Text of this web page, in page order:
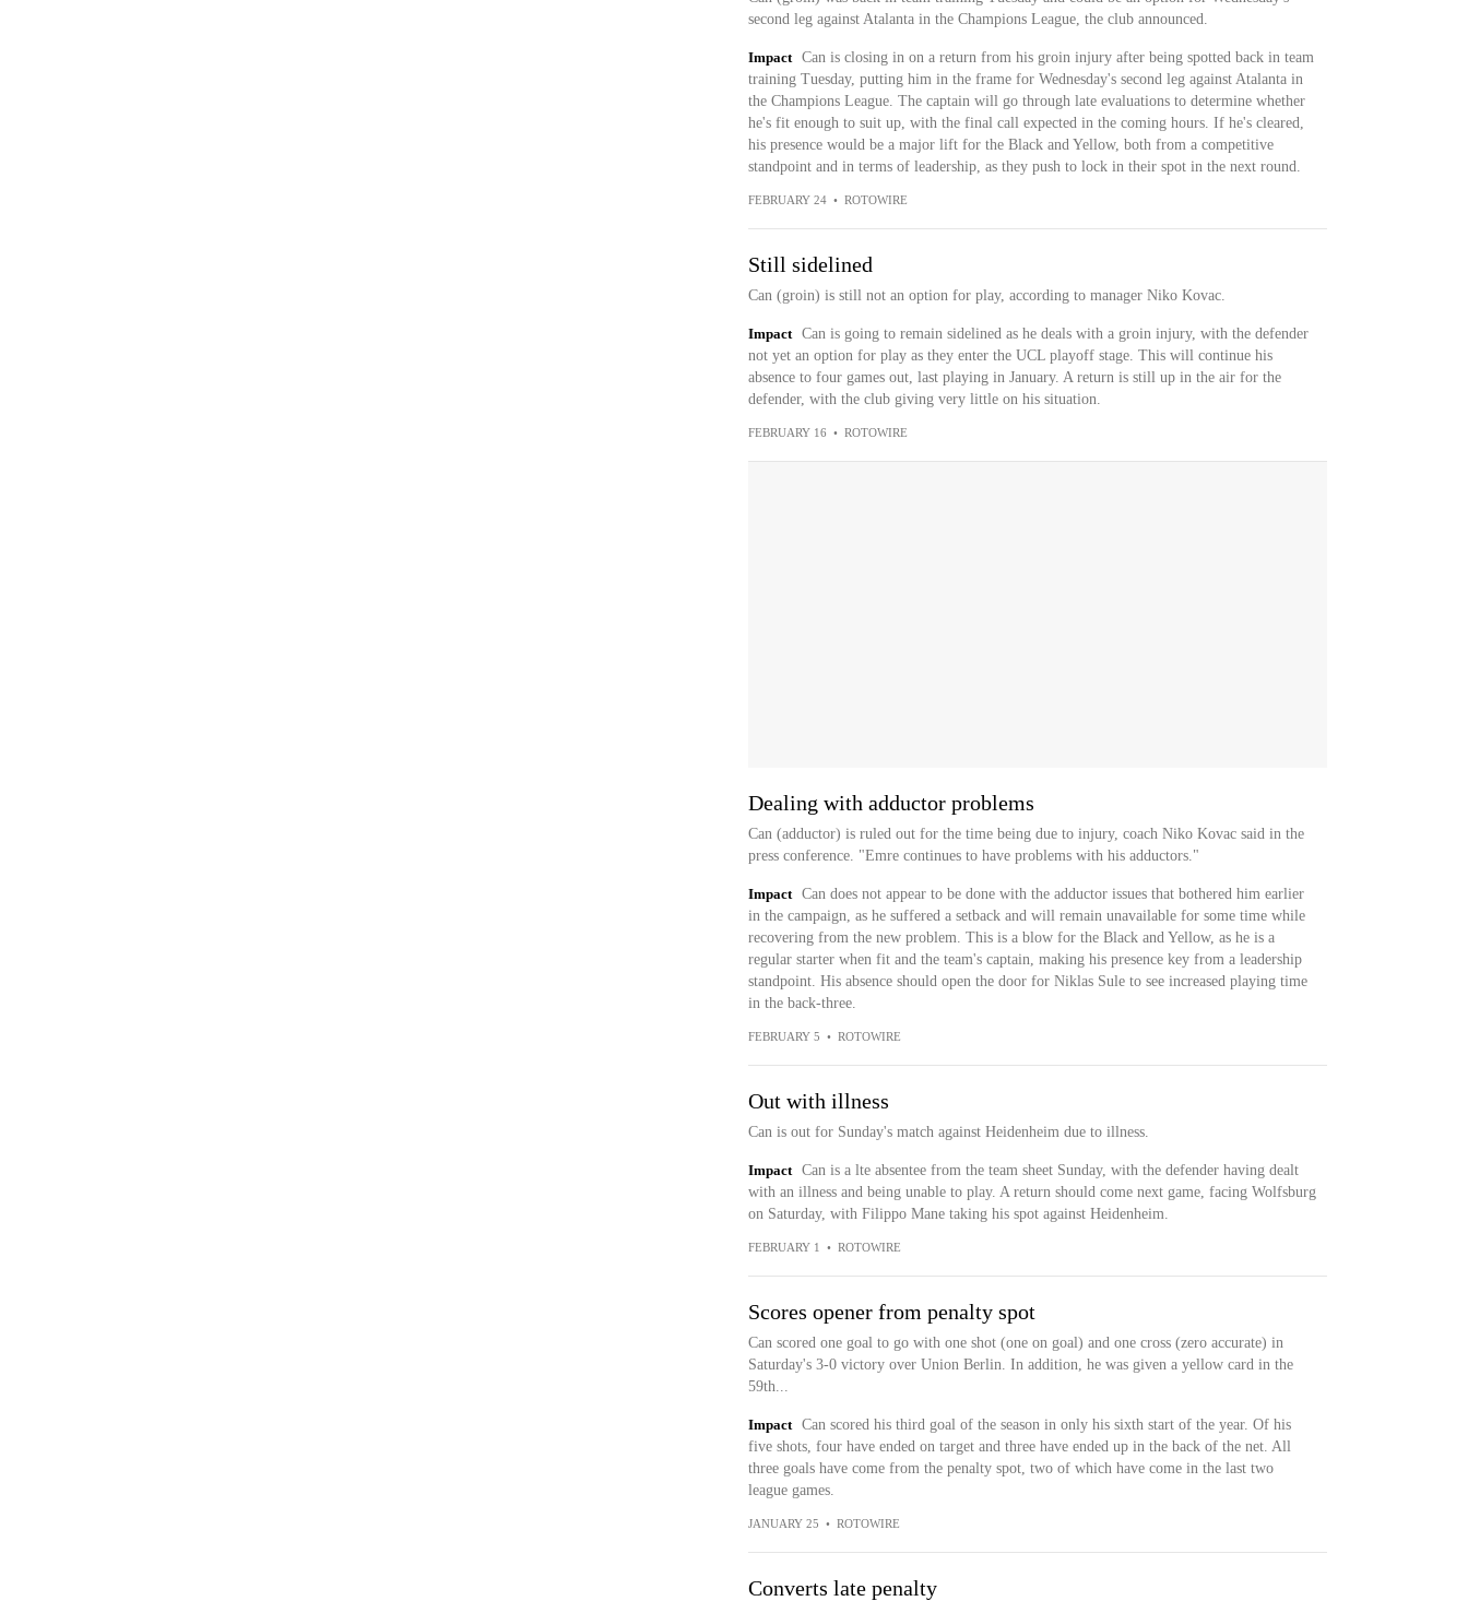
second leg against Atalanta in the Champions League, the club announced.
Impact
Can is closing in on a return from his groin injury after being spotted back in team
training Tuesday, putting him in the frame for Wednesday's second leg against Atalanta in
the Champions League. The captain will go through late evaluations to determine whether
he's fit enough to suit up, with the final call expected in the coming hours. If he's cleared,
his presence would be a major lift for the Black and Yellow, both from a competitive
standpoint and in terms of leadership, as they push to lock in their spot in the next round.
FEBRUARY 24 • ROTOWIRE
Still sidelined
Can (groin) is still not an option for play, according to manager Niko Kovac.
Impact
Can is going to remain sidelined as he deals with a groin injury, with the defender
not yet an option for play as they enter the UCL playoff stage. This will continue his
absence to four games out, last playing in January. A return is still up in the air for the
defender, with the club giving very little on his situation.
FEBRUARY 16 • ROTOWIRE
Dealing with adductor problems
Can (adductor) is ruled out for the time being due to injury, coach Niko Kovac said in the
press conference. "Emre continues to have problems with his adductors."
Impact
Can does not appear to be done with the adductor issues that bothered him earlier
in the campaign, as he suffered a setback and will remain unavailable for some time while
recovering from the new problem. This is a blow for the Black and Yellow, as he is a
regular starter when fit and the team's captain, making his presence key from a leadership
standpoint. His absence should open the door for Niklas Sule to see increased playing time
in the back-three.
FEBRUARY 5 • ROTOWIRE
Out with illness
Can is out for Sunday's match against Heidenheim due to illness.
Impact
Can is a lte absentee from the team sheet Sunday, with the defender having dealt
with an illness and being unable to play. A return should come next game, facing Wolfsburg
on Saturday, with Filippo Mane taking his spot against Heidenheim.
FEBRUARY 1 • ROTOWIRE
Scores opener from penalty spot
Can scored one goal to go with one shot (one on goal) and one cross (zero accurate) in
Saturday's 3-0 victory over Union Berlin. In addition, he was given a yellow card in the
59th...
Impact
Can scored his third goal of the season in only his sixth start of the year. Of his
five shots, four have ended on target and three have ended up in the back of the net. All
three goals have come from the penalty spot, two of which have come in the last two
league games.
JANUARY 25 • ROTOWIRE
Converts late penalty